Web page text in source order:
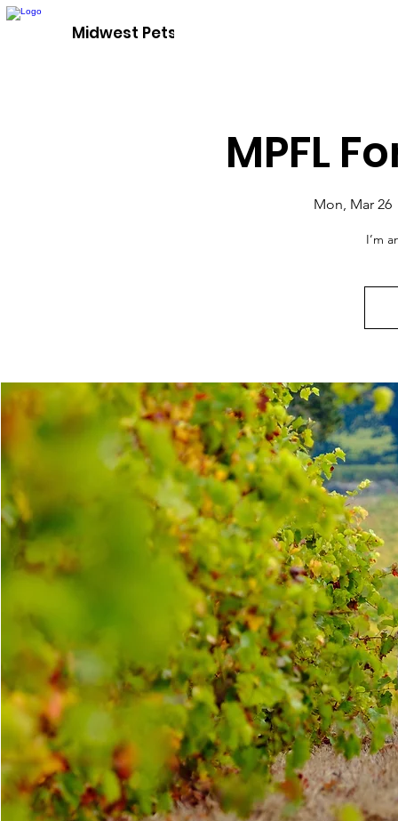
Midwest Pets For Life
MPFL
Mon, Mar 26
I’m